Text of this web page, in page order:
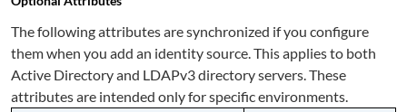
The following attributes are synchronized if you configure
them when you add an identity source. This applies to both
Active Directory and LDAPv3 directory servers. These
attributes are intended only for specific environments.